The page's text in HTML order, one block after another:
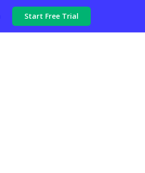
Start Free Trial